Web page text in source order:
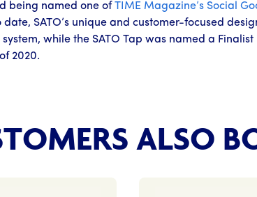
being named one of TIME Magazine’s Social
date, SATO’s unique and customer-focused
while the SATO Tap was named a
2020.
ALSO